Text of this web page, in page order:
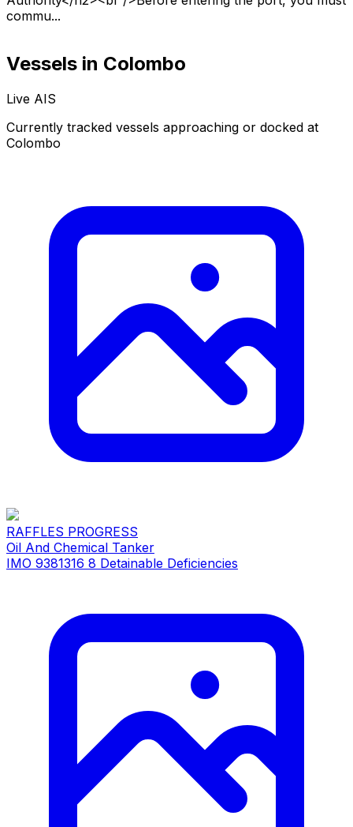
commu...
Vessels in Colombo
Live AIS
Currently tracked vessels approaching or docked at
Colombo
RAFFLES PROGRESS
Oil And Chemical Tanker
IMO 9381316 8 Detainable Deficiencies